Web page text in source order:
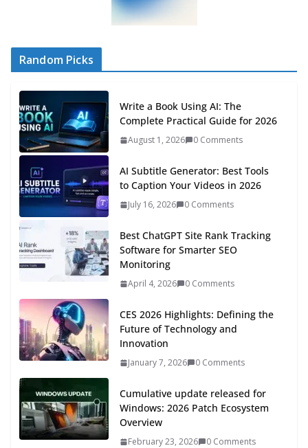
Random Picks
Write a Book Using AI: The
Complete Practical Guide for 2026
August 1, 2026 0 Comments
AI Subtitle Generator: Best Tools
to Caption Your Videos in 2026
July 16, 2026 0 Comments
Best ChatGPT Site Rank Tracking
Software for Smarter SEO
Monitoring
April 4, 2026 0 Comments
CES 2026 Highlights: Defining the
Future of Technology and
Innovation
January 7, 2026 0 Comments
Cumulative update released for
Windows: 2026 Patch Ecosystem
Overview
February 23, 2026 0 Comments